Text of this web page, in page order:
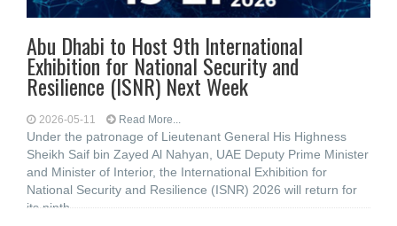
Abu Dhabi to Host 9th International
Exhibition for National Security and
Resilience (ISNR) Next Week
2026-05-11 Read More...
Under the patronage of Lieutenant General His Highness
Sheikh Saif bin Zayed Al Nahyan, UAE Deputy Prime Minister
and Minister of Interior, the International Exhibition for
National Security and Resilience (ISNR) 2026 will return for
its ninth